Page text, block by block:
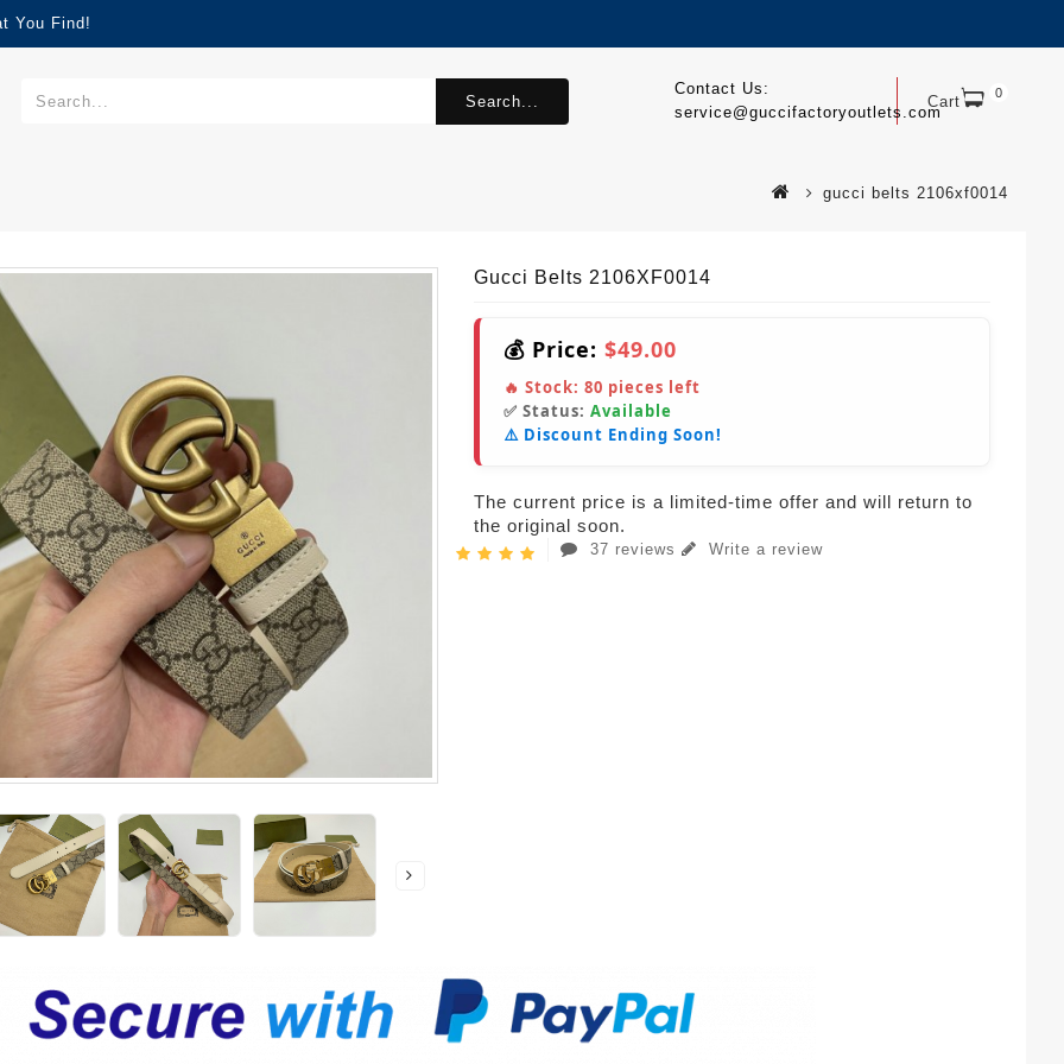
You Find!
Cart 0
Contact Us:
service@guccifactoryoutlets.com
Search...
gucci belts 2106xf0014
Gucci Belts 2106XF0014
💰 Price: $49.00
🔥 Stock: 80 pieces left
✅ Status: Available
⚠️ Discount Ending Soon!
The current price is a limited-time offer and will return to
the original soon.
37 reviews Write a review